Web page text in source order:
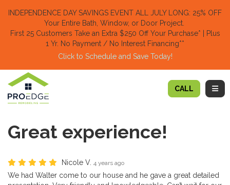
INDEPENDENCE DAY SAVINGS EVENT ALL JULY LONG: 25% OFF
Your Entire Bath, Window, or Door Project.
First 25 Customers Take an Extra $250 Off Your Purchase​* | Plus
1 Yr. No Payment / No Interest Financing**
Click to Schedule and Save Today!​
CALL
Great experience!
Nicole V. 4 years ago
We had Walter come to our house and he gave a great detailed